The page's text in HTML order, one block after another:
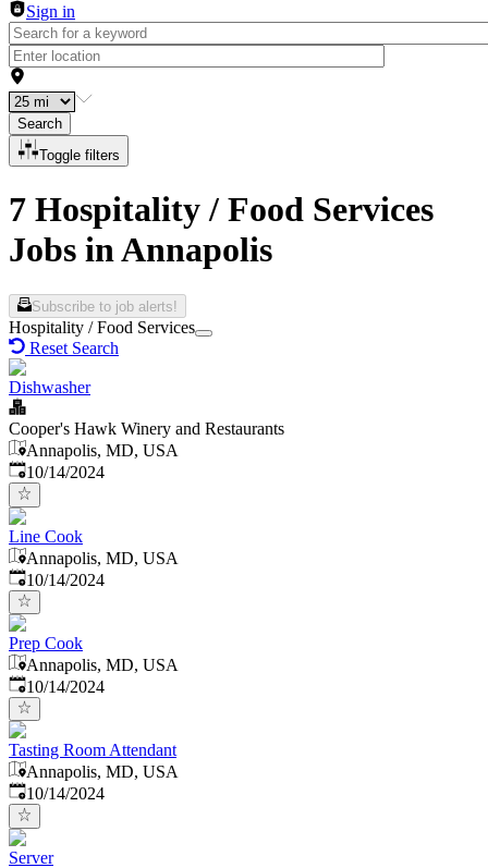
Sign in
Search
Toggle filters
7 Hospitality / Food Services
Jobs in Annapolis
Subscribe to job alerts!
Hospitality / Food Services
Reset Search
Dishwasher
Cooper's Hawk Winery and Restaurants
Annapolis, MD, USA
Published:
10/14/2024
Line Cook
Annapolis, MD, USA
Published:
10/14/2024
Prep Cook
Annapolis, MD, USA
Published:
10/14/2024
Tasting Room Attendant
Annapolis, MD, USA
Published:
10/14/2024
Server